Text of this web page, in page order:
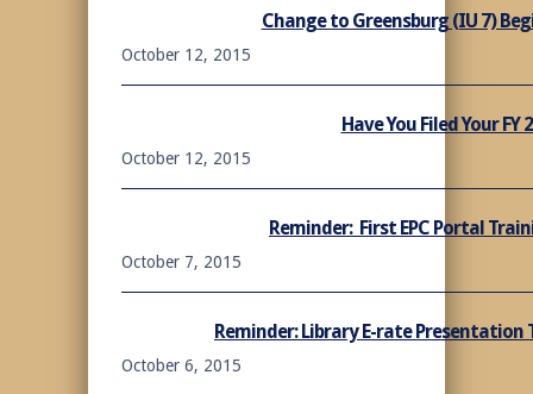
Change to Greensburg (IU 7)
October 12, 2015
Have You Filed Your FY
October 12, 2015
Reminder: First EPC Portal
October 7, 2015
Reminder: Library E-rate
October 6, 2015